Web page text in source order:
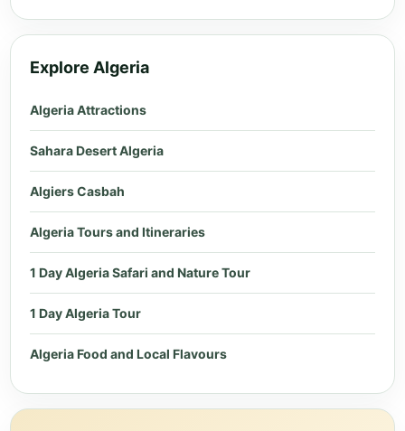
Explore Algeria
Algeria Attractions
Sahara Desert Algeria
Algiers Casbah
Algeria Tours and Itineraries
1 Day Algeria Safari and Nature Tour
1 Day Algeria Tour
Algeria Food and Local Flavours